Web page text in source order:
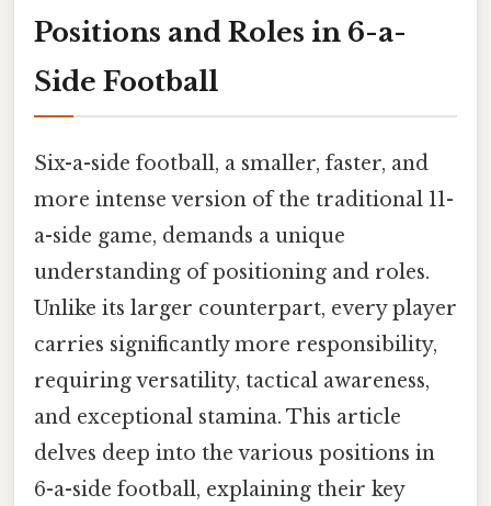
Positions and Roles in 6-a-
Side Football
Six-a-side football, a smaller, faster, and
more intense version of the traditional 11-
a-side game, demands a unique
understanding of positioning and roles.
Unlike its larger counterpart, every player
carries significantly more responsibility,
requiring versatility, tactical awareness,
and exceptional stamina. This article
delves deep into the various positions in
6-a-side football, explaining their key